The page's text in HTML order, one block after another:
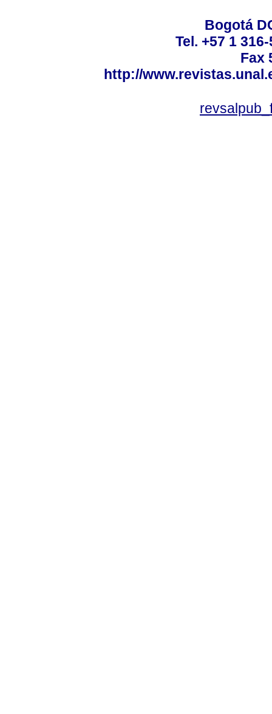
Bogotá
Tel. +57 1
Fax
http://